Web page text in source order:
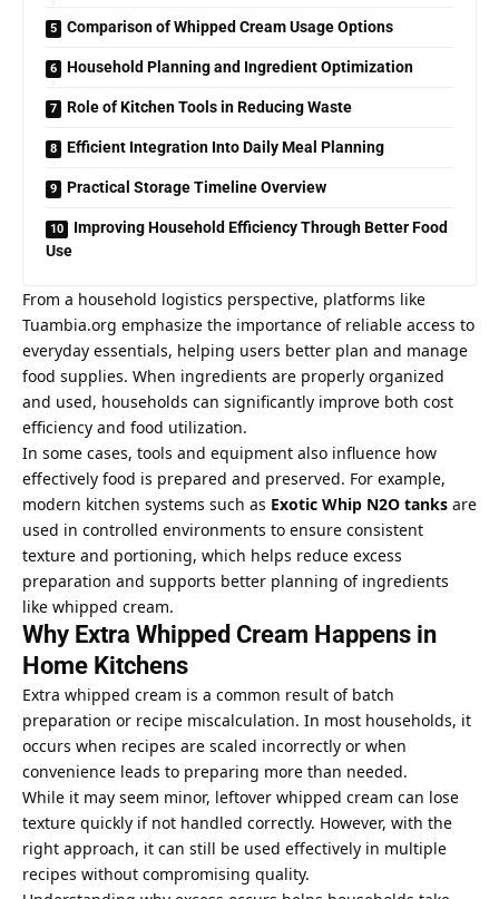
Comparison of Whipped Cream Usage Options
Household Planning and Ingredient Optimization
Role of Kitchen Tools in Reducing Waste
Efficient Integration Into Daily Meal Planning
Practical Storage Timeline Overview
Improving Household Efficiency Through Better Food
Use
From a household logistics perspective, platforms like
Tuambia.org emphasize the importance of reliable access to
everyday essentials, helping users better plan and manage
food supplies. When ingredients are properly organized
and used, households can significantly improve both cost
efficiency and food utilization.
In some cases, tools and equipment also influence how
effectively food is prepared and preserved. For example,
modern kitchen systems such as Exotic Whip N2O tanks are
used in controlled environments to ensure consistent
texture and portioning, which helps reduce excess
preparation and supports better planning of ingredients
like whipped cream.
Why Extra Whipped Cream Happens in
Home Kitchens
Extra whipped cream is a common result of batch
preparation or recipe miscalculation. In most households, it
occurs when recipes are scaled incorrectly or when
convenience leads to preparing more than needed.
While it may seem minor, leftover whipped cream can lose
texture quickly if not handled correctly. However, with the
right approach, it can still be used effectively in multiple
recipes without compromising quality.